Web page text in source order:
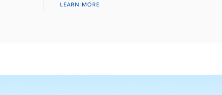
LEARN MORE